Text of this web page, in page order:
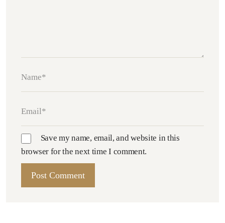
Save my name, email, and website in this
browser for the next time I comment.